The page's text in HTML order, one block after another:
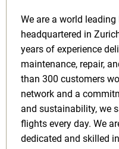
We are a world
headquartered in
years of experience
maintenance, repair,
than 300 customers
network and a
and sustainability, we
flights every day. We
dedicated and skilled